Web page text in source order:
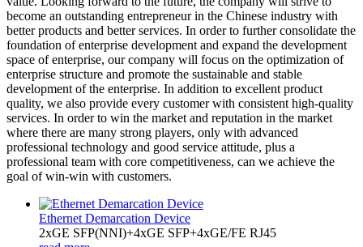
become an outstanding entrepreneur in the Chinese industry with
better products and better services. In order to further consolidate the
foundation of enterprise development and expand the development
space of enterprise, our company will focus on the optimization of
enterprise structure and promote the sustainable and stable
development of the enterprise. In addition to excellent product
quality, we also provide every customer with consistent high-quality
services. In order to win the market and reputation in the market
where there are many strong players, only with advanced
professional technology and good service attitude, plus a
professional team with core competitiveness, can we achieve the
goal of win-win with customers.
Ethernet Demarcation Device
2xGE SFP(NNI)+4xGE SFP+4xGE/FE RJ45